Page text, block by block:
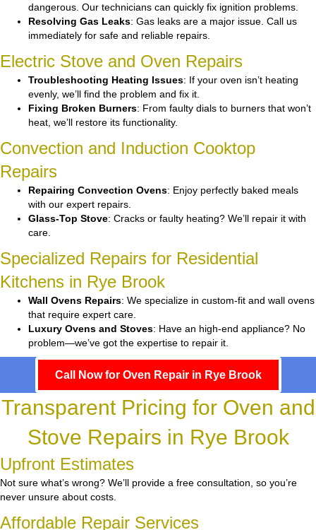
dangerous. Our technicians can quickly fix ignition problems.
Resolving Gas Leaks: Gas leaks are a major issue. Call us
immediately for safe and reliable repairs.
Electric Stove and Oven Repairs
Troubleshooting Heating Issues: If your oven isn’t heating
evenly, we’ll find the problem and fix it.
Fixing Broken Burners: From faulty dials to burners that won’t
heat, we’ll restore its functionality.
Convection and Induction Cooktop
Repairs
Repairing Convection Ovens: Enjoy perfectly baked meals
with our expert repairs.
Glass-Top Stove: Cracks or faulty heating? We’ll repair it with
care.
Specialized Repairs for Residential
Kitchens in Rye Brook
Wall Ovens Repairs: We specialize in custom-fit and wall ovens
that require expert care.
Luxury Ovens and Stoves: Have an high-end appliance? No
problem—we’ve got the expertise to repair it.
Call Now for Oven Repair in Rye Brook
Transparent Pricing for Oven and
Stove Repairs in Rye Brook
Upfront Estimates
Not sure what’s wrong? We’ll provide a free consultation, so you’re
never unsure about costs.
Affordable Repair Services